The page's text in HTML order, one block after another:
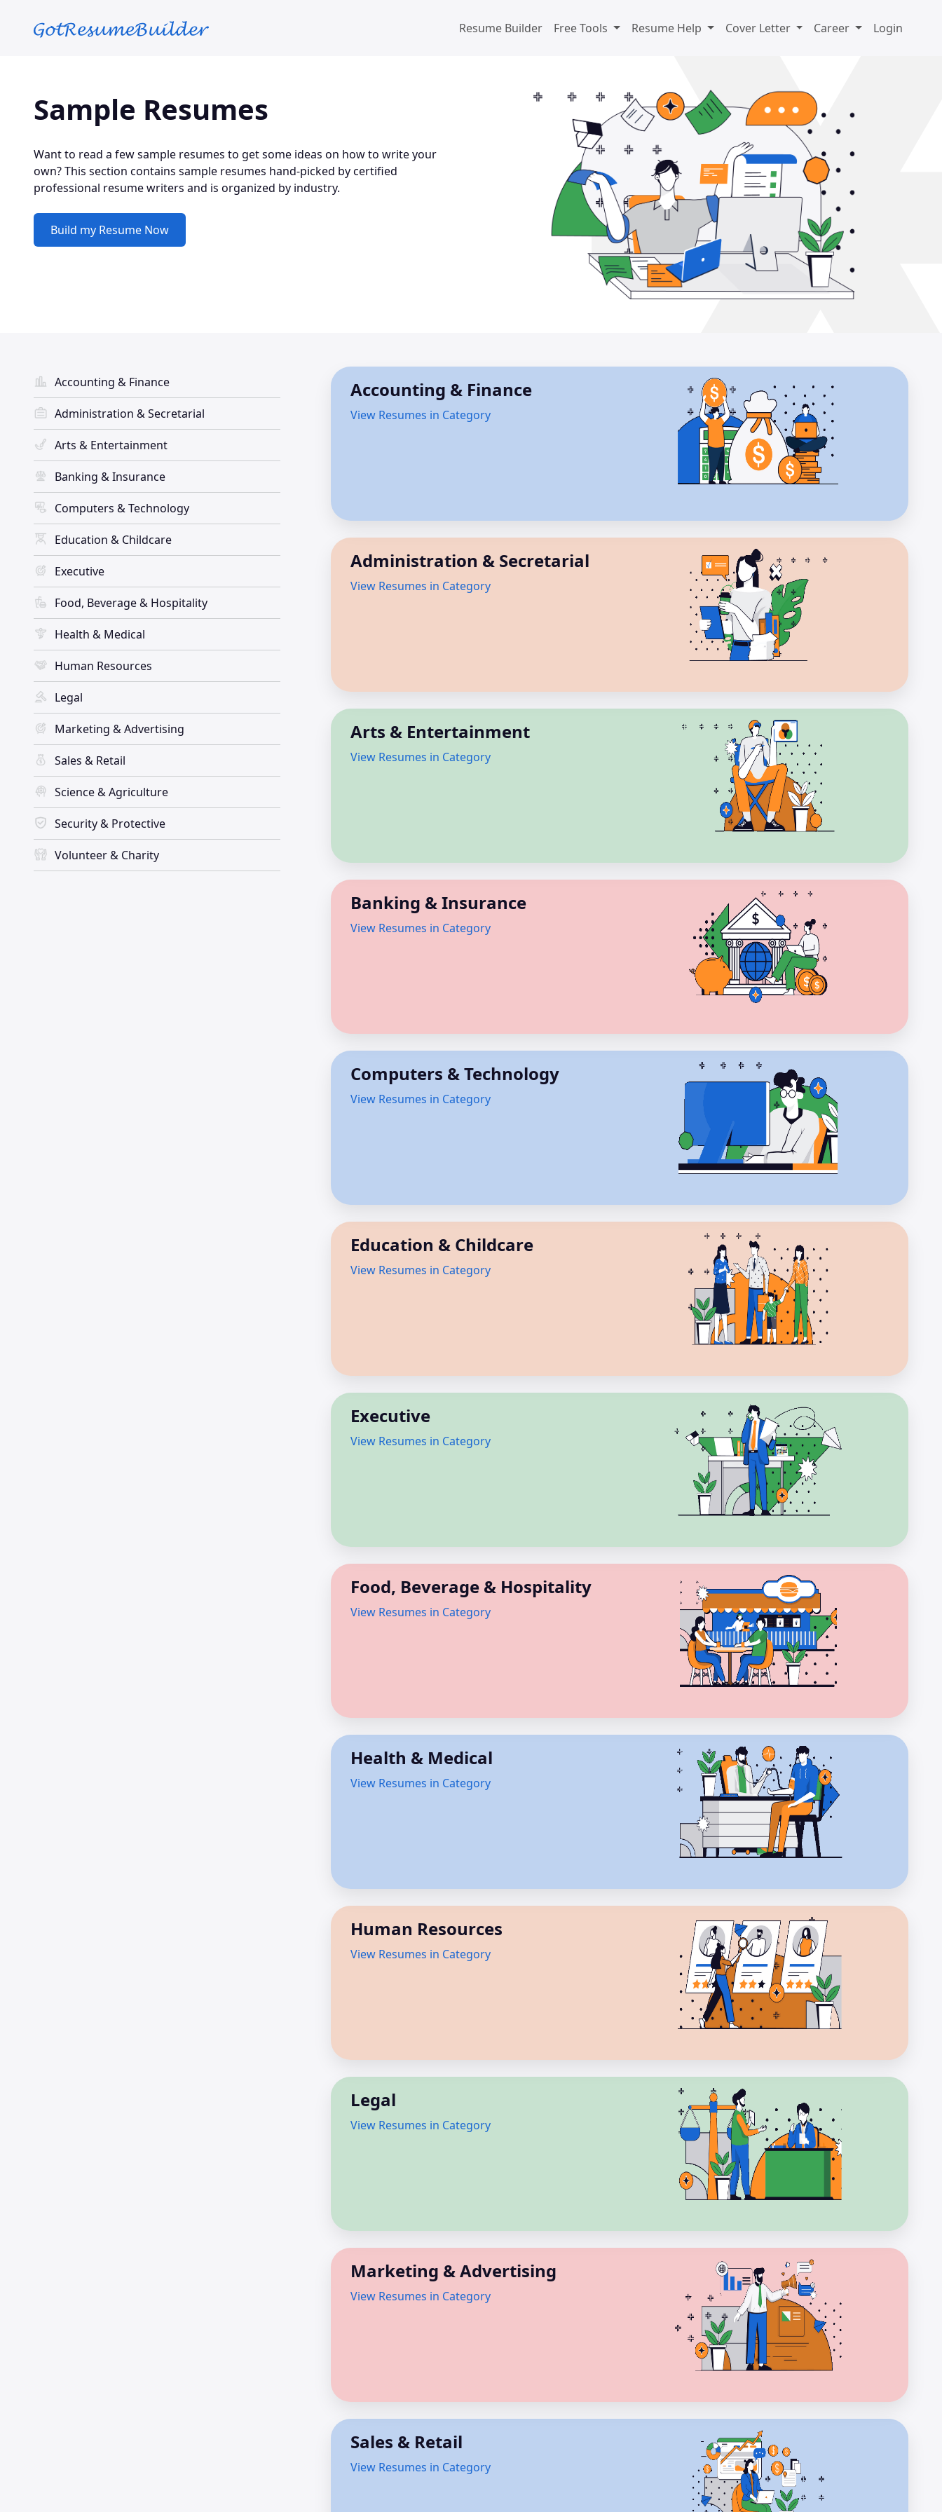
Resume Builder
Free Tools Resume Help Cover Letter Career Login
Sample Resumes
Want to read a few sample resumes to get some ideas on how to write your
own? This section contains sample resumes hand-picked by certified
professional resume writers and is organized by industry.
Accounting & Finance
Administration & Secretarial
Arts & Entertainment
Banking & Insurance
Computers & Technology
Education & Childcare
Executive
Food, Beverage & Hospitality
Health & Medical
Human Resources
Legal
Marketing & Advertising
Sales & Retail
Science & Agriculture
Security & Protective
Volunteer & Charity
Accounting & Finance
View Resumes in Category
Administration & Secretarial
View Resumes in Category
Arts & Entertainment
View Resumes in Category
Banking & Insurance
View Resumes in Category
Computers & Technology
View Resumes in Category
Education & Childcare
View Resumes in Category
Executive
View Resumes in Category
Food, Beverage & Hospitality
View Resumes in Category
Health & Medical
View Resumes in Category
Human Resources
View Resumes in Category
Legal
View Resumes in Category
Marketing & Advertising
View Resumes in Category
Sales & Retail
View Resumes in Category